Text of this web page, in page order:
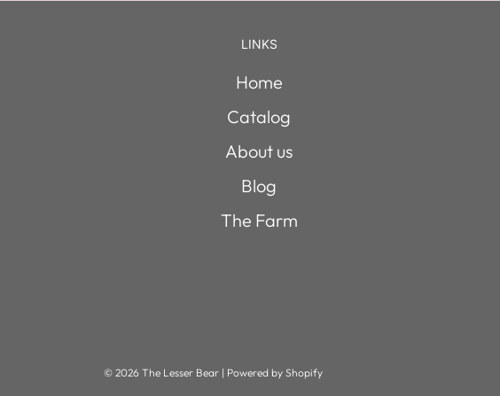
LINKS
Home
Catalog
About us
Blog
The Farm
© 2026 The Lesser Bear | Powered by Shopify